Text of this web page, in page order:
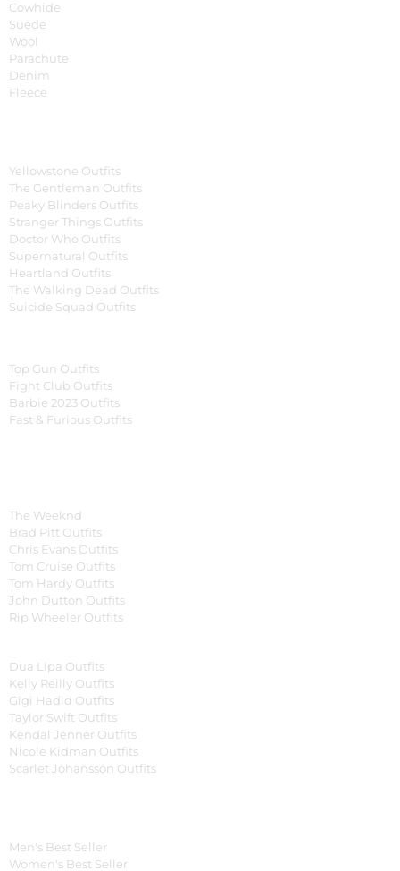
Cowhide
Suede
Wool
Parachute
Denim
Fleece
Yellowstone Outfits
The Gentleman Outfits
Peaky Blinders Outfits
Stranger Things Outfits
Doctor Who Outfits
Supernatural Outfits
Heartland Outfits
The Walking Dead Outfits
Suicide Squad Outfits
Top Gun Outfits
Fight Club Outfits
Barbie 2023 Outfits
Fast & Furious Outfits
The Weeknd
Brad Pitt Outfits
Chris Evans Outfits
Tom Cruise Outfits
Tom Hardy Outfits
John Dutton Outfits
Rip Wheeler Outfits
Dua Lipa Outfits
Kelly Reilly Outfits
Gigi Hadid Outfits
Taylor Swift Outfits
Kendal Jenner Outfits
Nicole Kidman Outfits
Scarlet Johansson Outfits
Men's Best Seller
Women's Best Seller